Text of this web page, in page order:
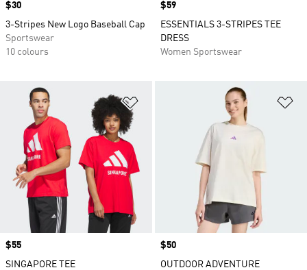
Price
$30
3-Stripes New Logo Baseball Cap
Sportswear
10 colours
Price
$59
ESSENTIALS 3-STRIPES TEE
DRESS
Women Sportswear
Price
$55
SINGAPORE TEE
Price
$50
OUTDOOR ADVENTURE